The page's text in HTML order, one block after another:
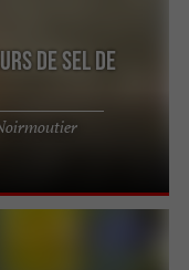
de sel de